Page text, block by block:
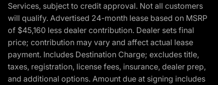
Services, subject to credit approval. Not all customers
will qualify. Advertised 24-month lease based on MSRP
of $45,160 less dealer contribution. Dealer sets final
price; contribution may vary and affect actual lease
payment. Includes Destination Charge; excludes title,
taxes, registration, license fees, insurance, dealer prep,
and additional options. Amount due at signing includes